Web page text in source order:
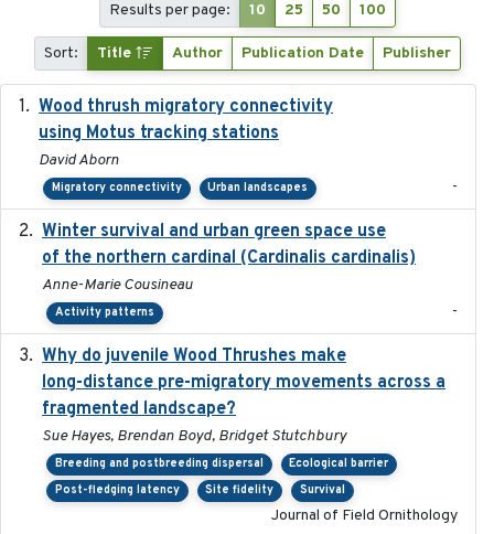
Results per page: 10 25 50 100
Sort: Title Author Publication Date Publisher
Wood thrush migratory connectivity
using Motus tracking stations
David Aborn
Migratory connectivity Urban landscapes -
Winter survival and urban green space use
of the northern cardinal (Cardinalis cardinalis)
Anne-Marie Cousineau
Activity patterns -
Why do juvenile Wood Thrushes make
long-distance pre-migratory movements across a
fragmented landscape?
Sue Hayes, Brendan Boyd, Bridget Stutchbury
Breeding and postbreeding dispersal
Ecological barrier
Post-fledging latency
Site fidelity Survival
Journal of Field Ornithology